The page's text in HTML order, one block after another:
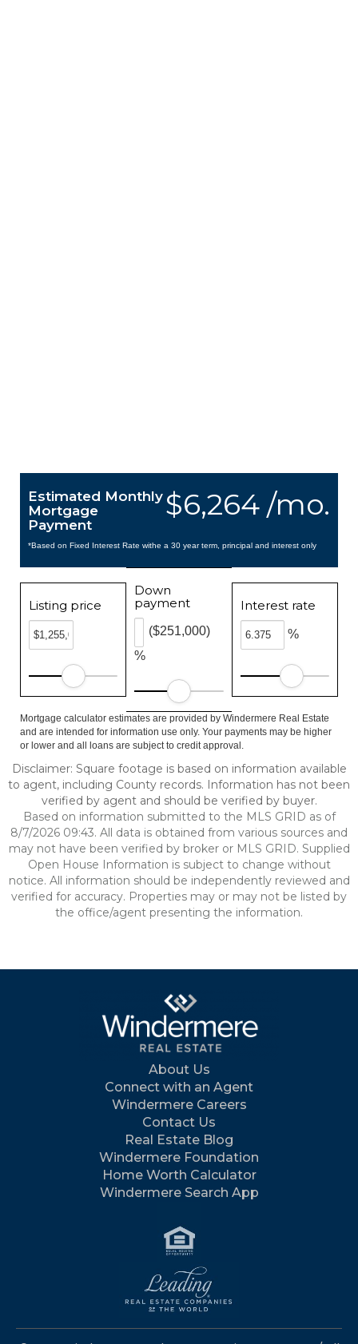
$6,264 /mo.
Estimated Monthly
Mortgage
Payment
*Based on Fixed Interest Rate withe a 30 year term, principal and interest only
Listing price
Down
payment
%
($251,000)
Interest rate
%
Mortgage calculator estimates are provided by Windermere Real Estate
and are intended for information use only. Your payments may be higher
or lower and all loans are subject to credit approval.
Disclaimer: Square footage is based on information available
to agent, including County records. Information has not been
verified by agent and should be verified by buyer.
Based on information submitted to the MLS GRID as of
8/7/2026 09:43. All data is obtained from various sources and
may not have been verified by broker or MLS GRID. Supplied
Open House Information is subject to change without
notice. All information should be independently reviewed and
verified for accuracy. Properties may or may not be listed by
the office/agent presenting the information.
About Us
Connect with an Agent
Windermere Careers
Contact Us
Real Estate Blog
Windermere Foundation
Home Worth Calculator
Windermere Search App